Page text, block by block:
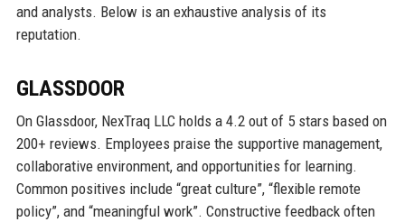
and analysts. Below is an exhaustive analysis of its
reputation.
GLASSDOOR
On Glassdoor, NexTraq LLC holds a 4.2 out of 5 stars based on
200+ reviews. Employees praise the supportive management,
collaborative environment, and opportunities for learning.
Common positives include “great culture”, “flexible remote
policy”, and “meaningful work”. Constructive feedback often